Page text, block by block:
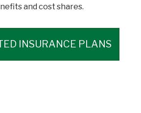
and cost shares.
INSURANCE PLANS